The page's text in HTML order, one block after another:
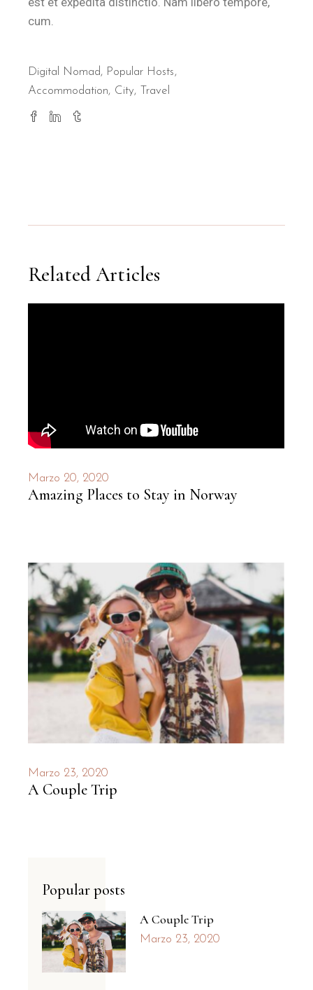
cum.
Digital Nomad, Popular Hosts
Accommodation
City Travel
Related Articles
Marzo 20, 2020
Amazing Places to Stay in Norway
Marzo 23, 2020
A Couple Trip
Popular posts
A Couple Trip
Marzo 23, 2020